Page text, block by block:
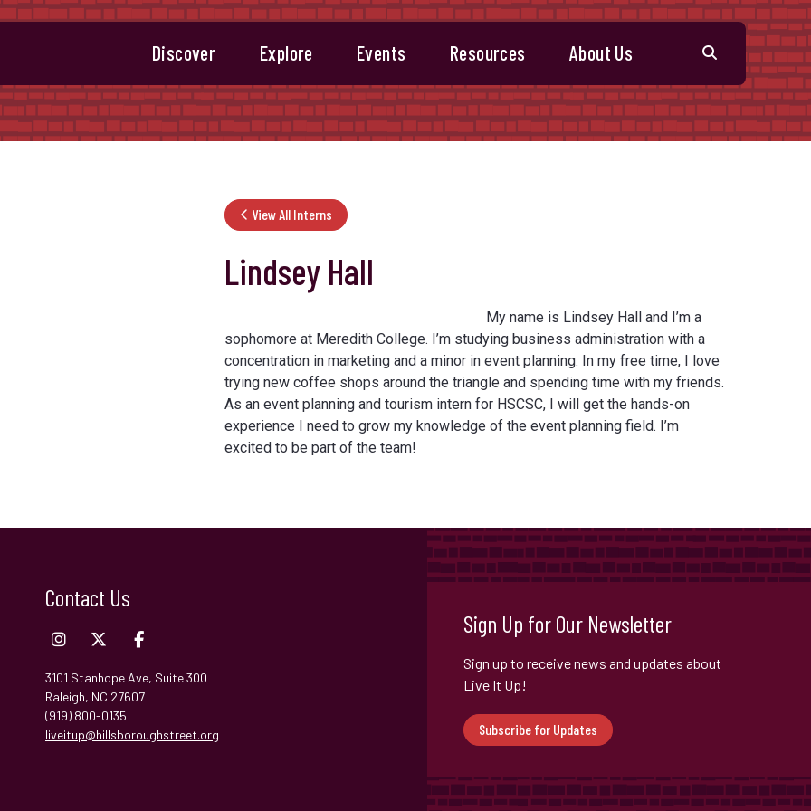
Discover Explore Events Resources About Us
View All Interns
Lindsey Hall
My name is Lindsey Hall and I’m a
sophomore at Meredith College. I’m studying business administration with a
concentration in marketing and a minor in event planning. In my free time, I love
trying new coffee shops around the triangle and spending time with my friends.
As an event planning and tourism intern for HSCSC, I will get the hands-on
experience I need to grow my knowledge of the event planning field. I’m
excited to be part of the team!
Sign Up for Our Newsletter
Sign up to receive news and updates about
Live It Up!
Subscribe for Updates
Contact Us
3101 Stanhope Ave, Suite 300
Raleigh, NC 27607
(919) 800-0135
liveitup@hillsboroughstreet.org